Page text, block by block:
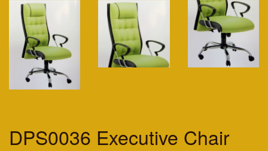
DPS0036 Executive Chair